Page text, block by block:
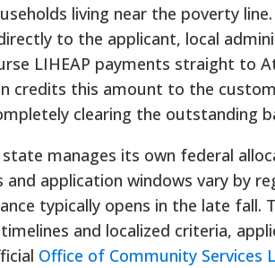
living near the poverty
to the applicant, local
LIHEAP payments straight to
credits this amount to the
clearing the outstanding
state manages its own federal
application windows vary by
typically opens in the late fall.
and localized criteria,
Office of Community Services